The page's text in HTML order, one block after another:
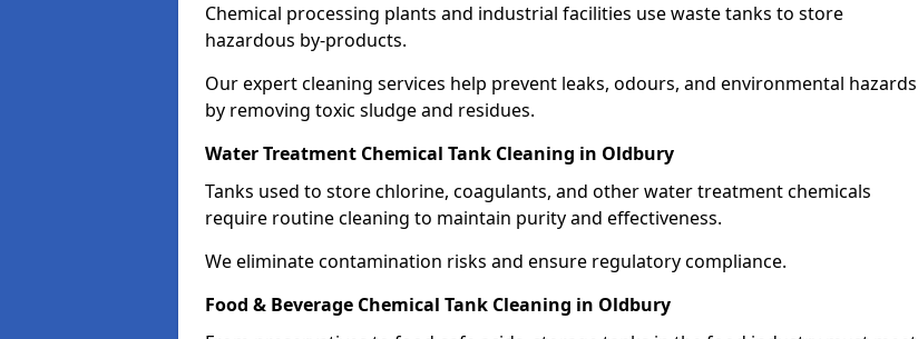
Chemical processing plants and industrial facilities use waste tanks to store
hazardous by-products.
Our expert cleaning services help prevent leaks, odours, and environmental hazards
by removing toxic sludge and residues.
Water Treatment Chemical Tank Cleaning in Oldbury
Tanks used to store chlorine, coagulants, and other water treatment chemicals
require routine cleaning to maintain purity and effectiveness.
We eliminate contamination risks and ensure regulatory compliance.
Food & Beverage Chemical Tank Cleaning in Oldbury